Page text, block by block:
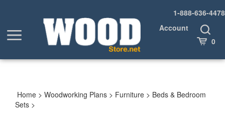
1-888-636-4478
Toggle
menu
Account
Toggle
Search
Cart 0
Home > Woodworking Plans > Furniture > Beds & Bedroom
Sets >